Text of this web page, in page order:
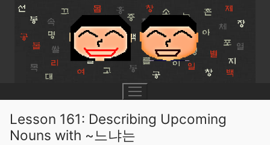
Skip
content
Lesson 161: Describing Upcoming
Nouns with ~느냐는